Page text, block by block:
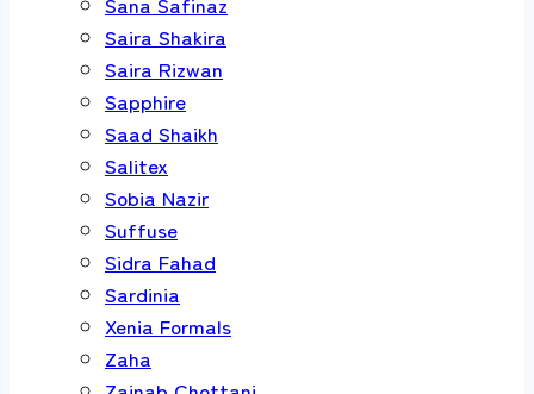
Saira Shakira
Saira Rizwan
Sapphire
Saad Shaikh
Salitex
Sobia Nazir
Suffuse
Sidra Fahad
Sardinia
Xenia Formals
Zaha